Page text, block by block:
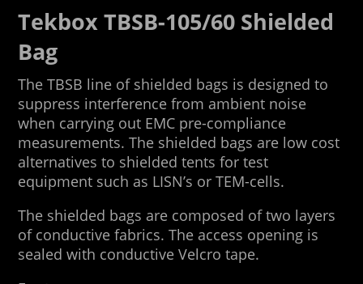
Tekbox TBSB-105/60 Shielded
Bag
The TBSB line of shielded bags is designed to
suppress interference from ambient noise
when carrying out EMC pre-compliance
measurements. The shielded bags are low cost
alternatives to shielded tents for test
equipment such as LISN’s or TEM-cells.
The shielded bags are composed of two layers
of conductive fabrics. The access opening is
sealed with conductive Velcro tape.